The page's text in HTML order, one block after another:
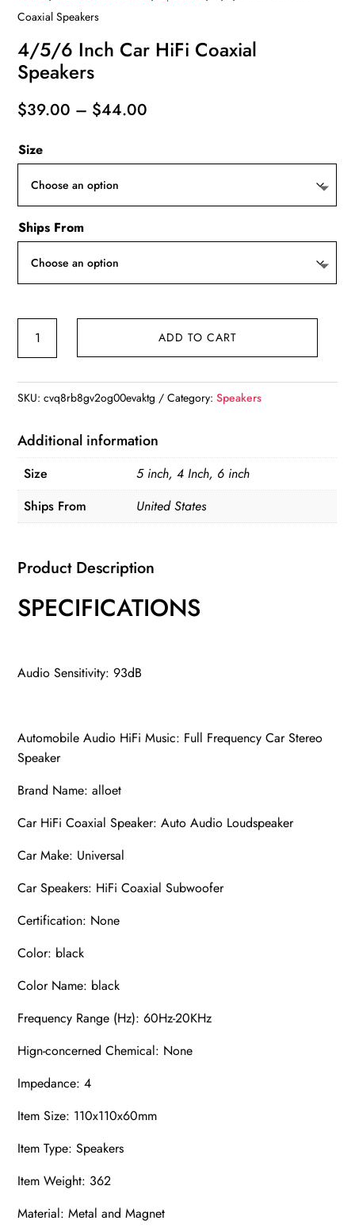
Coaxial Speakers
4/5/6 Inch Car HiFi Coaxial
Speakers
$39.00 – $44.00
Size
Ships From
HiFi
Speakers
quantity
ADD TO CART
SKU:cvq8rb8gv2og00evaktg Category:Speakers
Additional information
Size
5 inch, 4 Inch, 6 inch
Ships From
United States
Product Description
SPECIFICATIONS
Audio Sensitivity: 93dB
Automobile Audio HiFi Music: Full Frequency Car Stereo
Speaker
Brand Name: alloet
Car HiFi Coaxial Speaker: Auto Audio Loudspeaker
Car Make: Universal
Car Speakers: HiFi Coaxial Subwoofer
Certification: None
Color: black
Color Name: black
Frequency Range (Hz): 60Hz-20KHz
Hign-concerned Chemical: None
Impedance: 4
Item Size: 110x110x60mm
Item Type: Speakers
Item Weight: 362
Material: Metal and Magnet